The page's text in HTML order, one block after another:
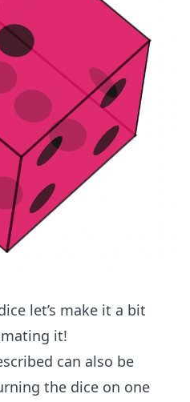
let’s make it a bit
it!
can also be
the dice on one